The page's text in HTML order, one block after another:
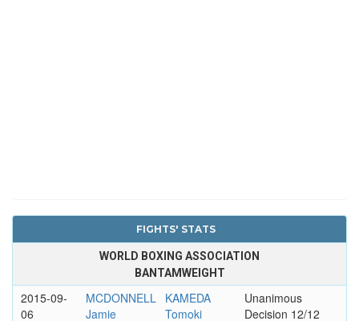
FIGHTS' STATS
WORLD BOXING ASSOCIATION
BANTAMWEIGHT
2015-09-
06
MCDONNELL
Jamie
KAMEDA
Tomoki
Unanimous
Decision 12/12